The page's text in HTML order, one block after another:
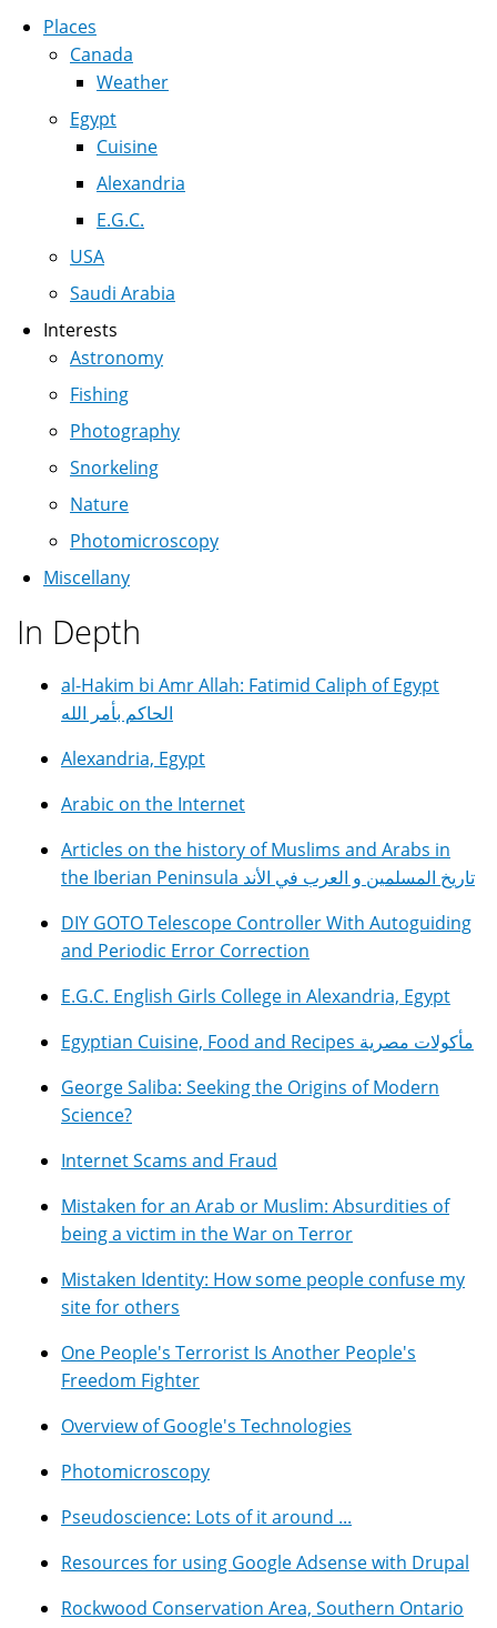
Places
Canada
Weather
Egypt
Cuisine
Alexandria
E.G.C.
USA
Saudi Arabia
Interests
Astronomy
Fishing
Photography
Snorkeling
Nature
Photomicroscopy
Miscellany
In Depth
al-Hakim bi Amr Allah: Fatimid Caliph of Egypt
الحاكم بأمر الله
Alexandria, Egypt
Arabic on the Internet
Articles on the history of Muslims and Arabs in
the Iberian Peninsula تاريخ المسلمين و العرب في الأند
DIY GOTO Telescope Controller With Autoguiding
and Periodic Error Correction
E.G.C. English Girls College in Alexandria, Egypt
Egyptian Cuisine, Food and Recipes مأكولات مصرية
George Saliba: Seeking the Origins of Modern
Science?
Internet Scams and Fraud
Mistaken for an Arab or Muslim: Absurdities of
being a victim in the War on Terror
Mistaken Identity: How some people confuse my
site for others
One People's Terrorist Is Another People's
Freedom Fighter
Overview of Google's Technologies
Photomicroscopy
Pseudoscience: Lots of it around ...
Resources for using Google Adsense with Drupal
Rockwood Conservation Area, Southern Ontario